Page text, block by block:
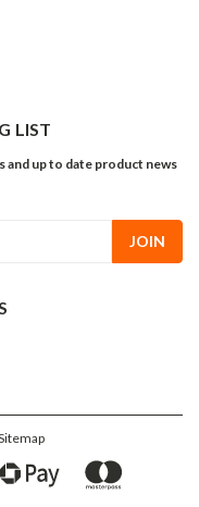
LIST
and up to date product news